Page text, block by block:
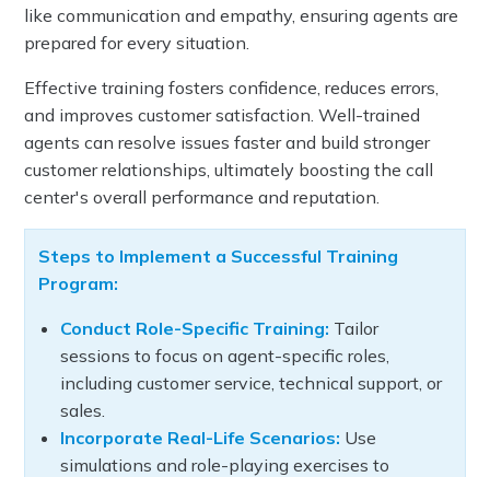
like communication and empathy, ensuring agents are
prepared for every situation.
Effective training fosters confidence, reduces errors,
and improves customer satisfaction. Well-trained
agents can resolve issues faster and build stronger
customer relationships, ultimately boosting the call
center's overall performance and reputation.
Steps to Implement a Successful Training
Program:
Conduct Role-Specific Training: Tailor
sessions to focus on agent-specific roles,
including customer service, technical support, or
sales.
Incorporate Real-Life Scenarios: Use
simulations and role-playing exercises to